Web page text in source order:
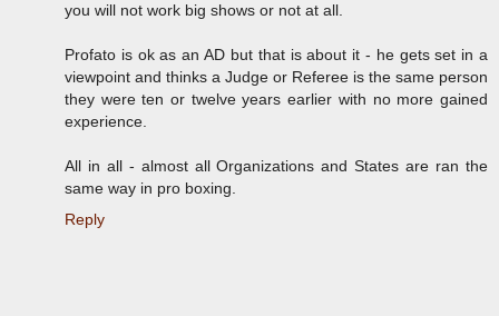
you will not work big shows or not at all.
Profato is ok as an AD but that is about it - he gets set in a
viewpoint and thinks a Judge or Referee is the same person
they were ten or twelve years earlier with no more gained
experience.
All in all - almost all Organizations and States are ran the
same way in pro boxing.
Reply